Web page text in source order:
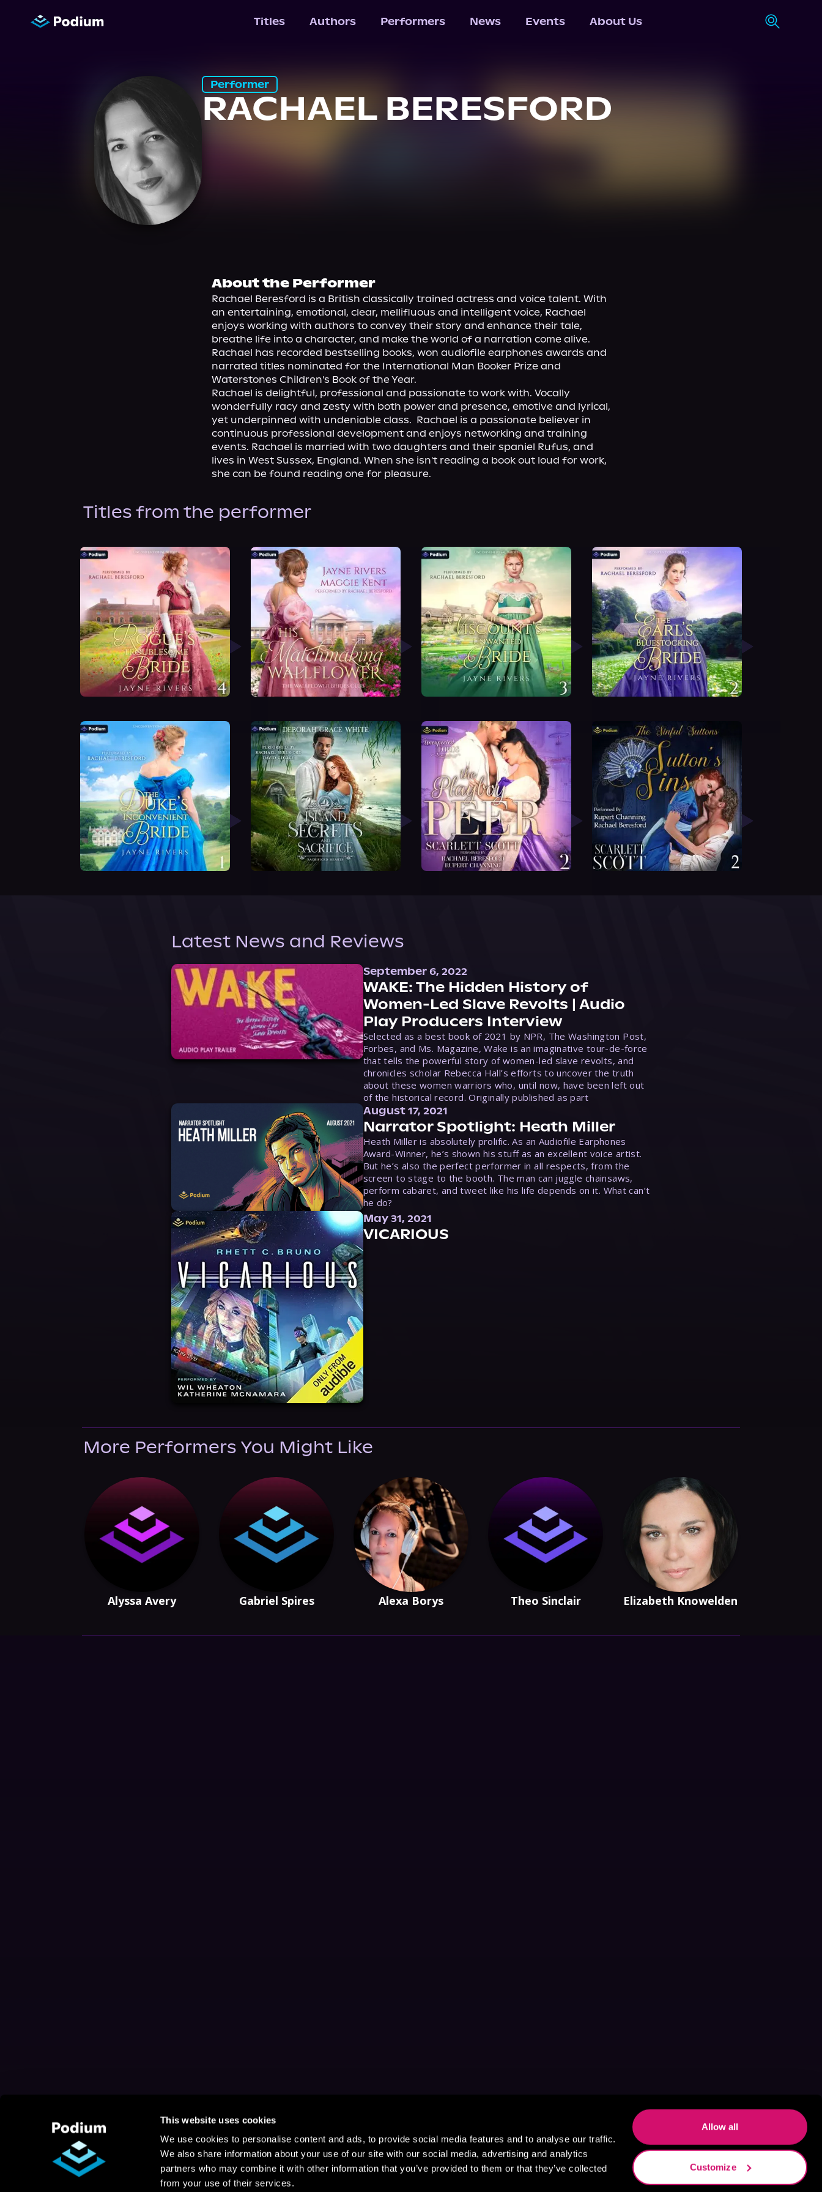
This website uses cookies
We use cookies to personalise content and ads, to provide social media features and to analyse our traffic.
We also share information about your use of our site with our social media, advertising and analytics
partners who may combine it with other information that you’ve provided to them or that they’ve collected
from your use of their services.
Allow all
Customize
Titles Authors Performers News Events About Us
Performer
RACHAEL BERESFORD
About the Performer
Rachael Beresford is a British classically trained actress and voice talent. With
an entertaining, emotional, clear, mellifluous and intelligent voice, Rachael
enjoys working with authors to convey their story and enhance their tale,
breathe life into a character, and make the world of a narration come alive.
Rachael has recorded bestselling books, won audiofile earphones awards and
narrated titles nominated for the International Man Booker Prize and
Waterstones Children's Book of the Year.
Rachael is delightful, professional and passionate to work with. Vocally
wonderfully racy and zesty with both power and presence, emotive and lyrical,
yet underpinned with undeniable class.  Rachael is a passionate believer in
continuous professional development and enjoys networking and training
events. Rachael is married with two daughters and their spaniel Rufus, and
lives in West Sussex, England. When she isn't reading a book out loud for work,
she can be found reading one for pleasure.
Titles from the performer
Latest News and Reviews
September 6, 2022
WAKE: The Hidden History of
Women-Led Slave Revolts | Audio
Play Producers Interview
Selected as a best book of 2021 by NPR, The Washington Post,
Forbes, and Ms. Magazine, Wake is an imaginative tour-de-force
that tells the powerful story of women-led slave revolts, and
chronicles scholar Rebecca Hall’s efforts to uncover the truth
about these women warriors who, until now, have been left out
of the historical record. Originally published as part
August 17, 2021
Narrator Spotlight: Heath Miller
Heath Miller is absolutely prolific. As an Audiofile Earphones
Award-Winner, he’s shown his stuff as an excellent voice artist.
But he’s also the perfect performer in all respects, from the
screen to stage to the booth. The man can juggle chainsaws,
perform cabaret, and tweet like his life depends on it. What can’t
he do?
May 31, 2021
VICARIOUS
More Performers You Might Like
Alyssa Avery Gabriel Spires Alexa Borys Theo Sinclair Elizabeth Knowelden